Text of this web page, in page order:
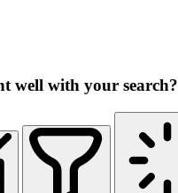
well with your search?